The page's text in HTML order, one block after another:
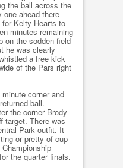
the ball across the
ahead there
Kelty Hearts to
minutes remaining
on the sodden field
he was clearly
a free kick
of the Pars right
corner and
ball.
the corner Brody
target. There was
Park outfit. It
or pretty of cup
the quarter finals.